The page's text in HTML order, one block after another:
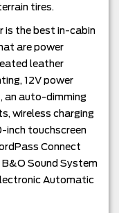
tires.
is the best in-cabin
are power
leather
12V power
an auto-dimming
wireless charging
inch touchscreen
Connect
Sound System
Automatic